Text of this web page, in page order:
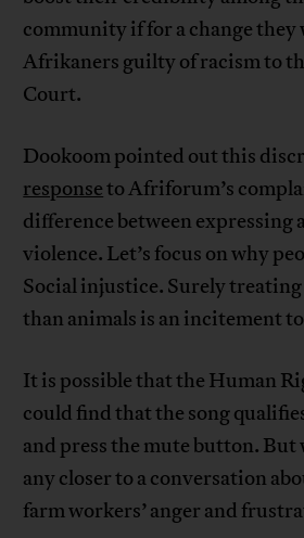
community if for a change they
Afrikaners guilty of racism to
Court.
Dookoom pointed out this
responseto Afriforum’s
difference between expressing
violence. Let’s focus on why
Social injustice. Surely
than animals is an incitement
It is possible that the Human
could find that the song
and press the mute button.
any closer to a conversation
farm workers’ anger and